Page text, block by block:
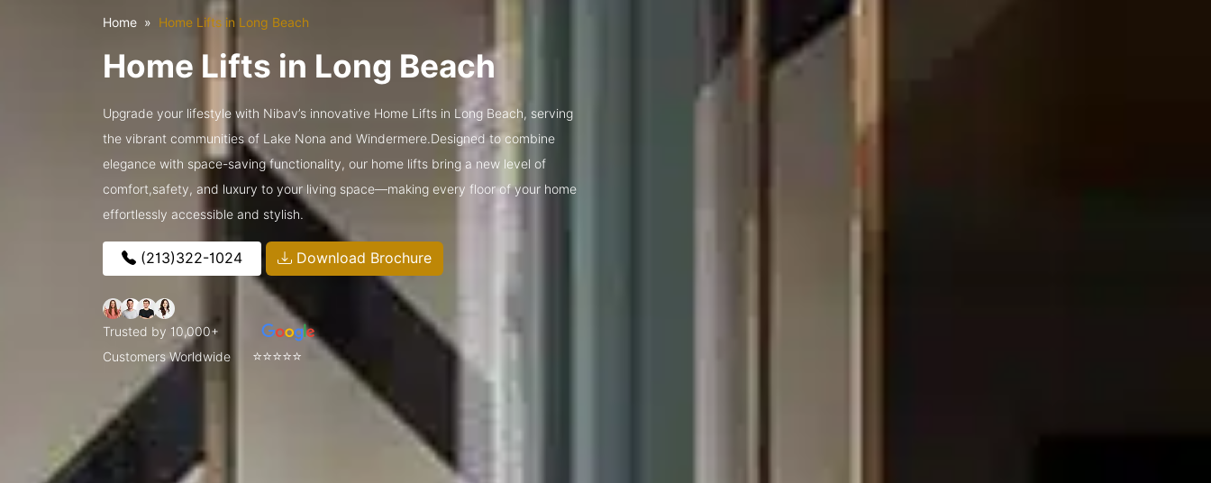
Home Home Lifts in Long Beach
Home Lifts in Long Beach
Upgrade your lifestyle with Nibav’s innovative Home Lifts in Long Beach, serving
the vibrant communities of Lake Nona and Windermere.Designed to combine
elegance with space-saving functionality, our home lifts bring a new level of
comfort,safety, and luxury to your living space—making every floor of your home
effortlessly accessible and stylish.
(213)322-1024 Download Brochure
Trusted by 10,000+
Customers Worldwide
⭐⭐⭐⭐⭐